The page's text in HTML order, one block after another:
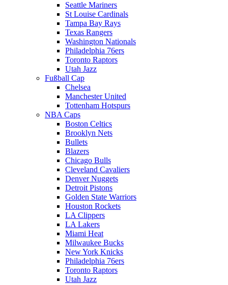
Seattle Mariners
St Louise Cardinals
Tampa Bay Rays
Texas Rangers
Washington Nationals
Philadelphia 76ers
Toronto Raptors
Utah Jazz
Fußball Cap
Chelsea
Manchester United
Tottenham Hotspurs
NBA Caps
Boston Celtics
Brooklyn Nets
Bullets
Blazers
Chicago Bulls
Cleveland Cavaliers
Denver Nuggets
Detroit Pistons
Golden State Warriors
Houston Rockets
LA Clippers
LA Lakers
Miami Heat
Milwaukee Bucks
New York Knicks
Philadelphia 76ers
Toronto Raptors
Utah Jazz